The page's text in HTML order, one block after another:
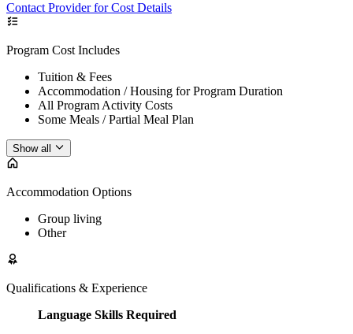
Contact Provider for Cost Details
Program Cost Includes
Tuition & Fees
Accommodation / Housing for Program Duration
All Program Activity Costs
Some Meals / Partial Meal Plan
Show all
Accommodation Options
Group living
Other
Qualifications & Experience
Language Skills Required